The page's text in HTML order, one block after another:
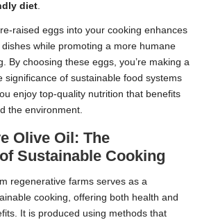
diet.
raised eggs into your cooking enhances
while promoting a more humane
By choosing these eggs, you’re making a
significance of sustainable food systems
enjoy top-quality nutrition that benefits
the environment.
Olive Oil: The
Sustainable Cooking
regenerative farms serves as a
cooking, offering both health and
It is produced using methods that